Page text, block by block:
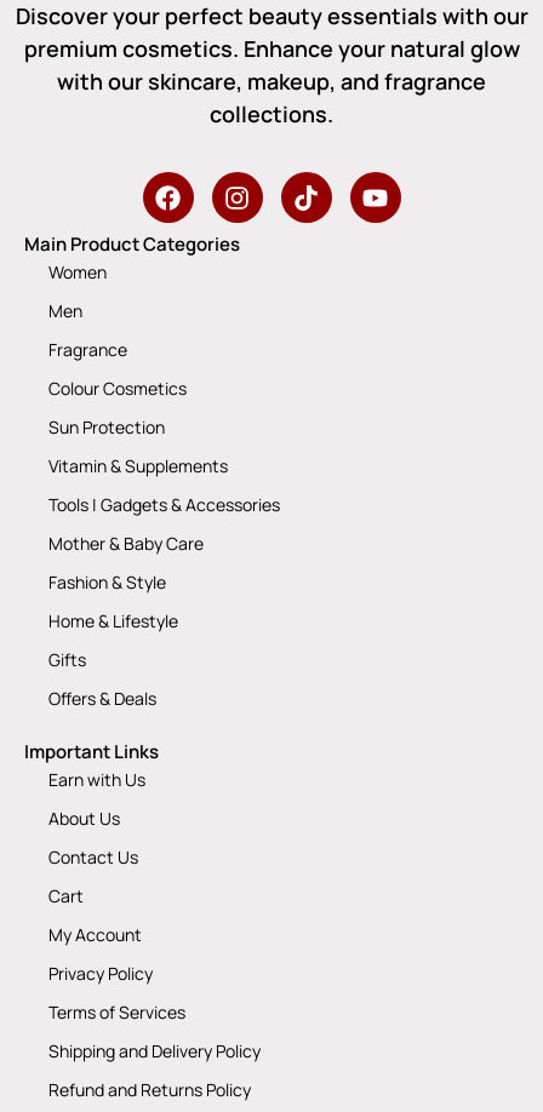
Discover your perfect beauty essentials with our
premium cosmetics. Enhance your natural glow
with our skincare, makeup, and fragrance
collections.
Main Product Categories
Women
Men
Fragrance
Colour Cosmetics
Sun Protection
Vitamin & Supplements
Tools | Gadgets & Accessories
Mother & Baby Care
Fashion & Style
Home & Lifestyle
Gifts
Offers & Deals
Important Links
Earn with Us
About Us
Contact Us
Cart
My Account
Privacy Policy
Terms of Services
Shipping and Delivery Policy
Refund and Returns Policy